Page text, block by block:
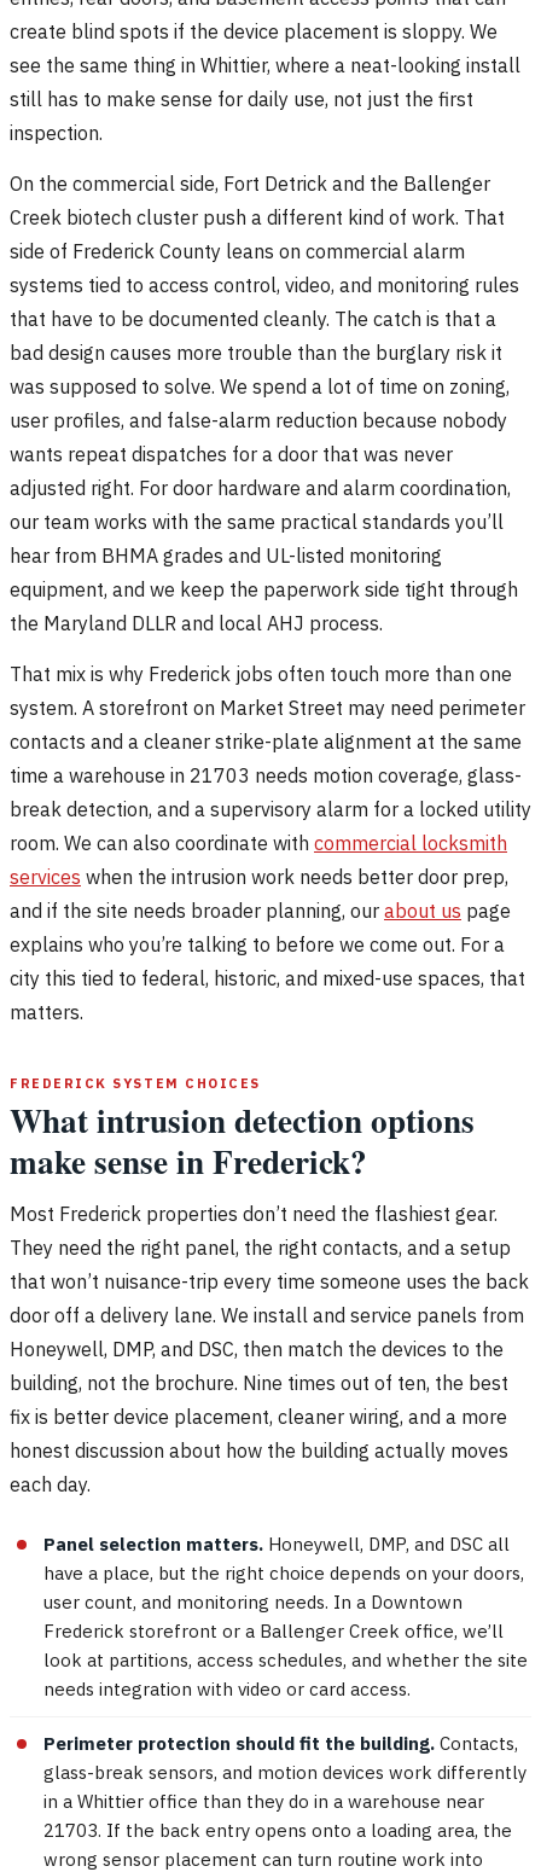
create blind spots if the device placement is sloppy. We
see the same thing in Whittier, where a neat-looking install
still has to make sense for daily use, not just the first
inspection.
On the commercial side, Fort Detrick and the Ballenger
Creek biotech cluster push a different kind of work. That
side of Frederick County leans on commercial alarm
systems tied to access control, video, and monitoring rules
that have to be documented cleanly. The catch is that a
bad design causes more trouble than the burglary risk it
was supposed to solve. We spend a lot of time on zoning,
user profiles, and false-alarm reduction because nobody
wants repeat dispatches for a door that was never
adjusted right. For door hardware and alarm coordination,
our team works with the same practical standards you’ll
hear from BHMA grades and UL-listed monitoring
equipment, and we keep the paperwork side tight through
the Maryland DLLR and local AHJ process.
That mix is why Frederick jobs often touch more than one
system. A storefront on Market Street may need perimeter
contacts and a cleaner strike-plate alignment at the same
time a warehouse in 21703 needs motion coverage, glass-
break detection, and a supervisory alarm for a locked utility
room. We can also coordinate with commercial locksmith
services when the intrusion work needs better door prep,
and if the site needs broader planning, our about us page
explains who you’re talking to before we come out. For a
city this tied to federal, historic, and mixed-use spaces, that
matters.
FREDERICK SYSTEM CHOICES
What intrusion detection options
make sense in Frederick?
Most Frederick properties don’t need the flashiest gear.
They need the right panel, the right contacts, and a setup
that won’t nuisance-trip every time someone uses the back
door off a delivery lane. We install and service panels from
Honeywell, DMP, and DSC, then match the devices to the
building, not the brochure. Nine times out of ten, the best
fix is better device placement, cleaner wiring, and a more
honest discussion about how the building actually moves
each day.
Panel selection matters. Honeywell, DMP, and DSC all
have a place, but the right choice depends on your doors,
user count, and monitoring needs. In a Downtown
Frederick storefront or a Ballenger Creek office, we’ll
look at partitions, access schedules, and whether the site
needs integration with video or card access.
Perimeter protection should fit the building. Contacts,
glass-break sensors, and motion devices work differently
in a Whittier office than they do in a warehouse near
21703. If the back entry opens onto a loading area, the
wrong sensor placement can turn routine work into